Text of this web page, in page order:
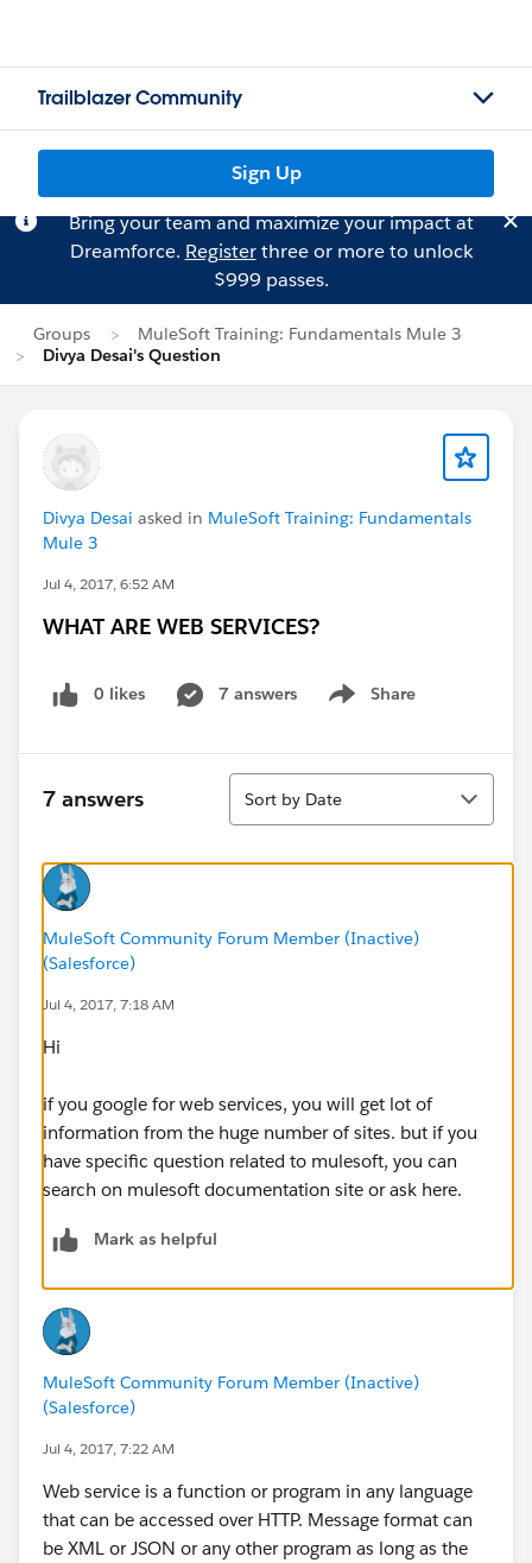
Trailblazer Community
Sign Up
Bring your team and maximize your impact at
Dreamforce. Registerthree or more to unlock
$999 passes.
Groups
MuleSoft Training: Fundamentals Mule 3
Divya Desai's Question
Divya Desai asked in MuleSoft Training: Fundamentals
Mule 3
Jul 4, 2017, 6:52 AM
WHAT ARE WEB SERVICES?
0 likes 7 answers Share
Show menu
7 answers
Sort
Sort by Date
MuleSoft Community Forum Member (Inactive)
(Salesforce)
Jul 4, 2017, 7:18 AM
Hi
if you google for web services, you will get lot of
information from the huge number of sites. but if you
have specific question related to mulesoft, you can
search on mulesoft documentation site or ask here.
Mark as helpful
MuleSoft Community Forum Member (Inactive)
(Salesforce)
Jul 4, 2017, 7:22 AM
Web service is a function or program in any language
that can be accessed over HTTP. Message format can
be XML or JSON or any other program as long as the